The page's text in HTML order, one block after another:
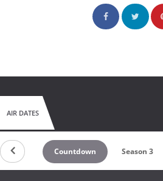
AIR DATES
Countdown Season 3